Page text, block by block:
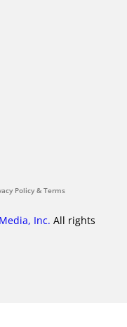
Policy & Terms
Inc. All rights